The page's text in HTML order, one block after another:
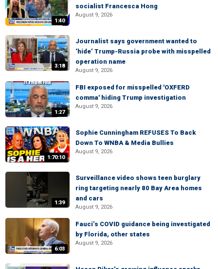
1:40
socialist Francesca Hong
August 9, 2026
3:18
Journalist says government wanted to
‘hide’ Trump-Russia probe with misspelled
operation name
August 9, 2026
1:27
FBI exposed for misspelled 'OXFERD
comma' hiding Trump investigation
August 9, 2026
1:70:10
Sophie Cunningham REFUSES To Back
Down To WNBA & Media Bullies
August 9, 2026
1:39
Surveillance video shows teen burglary
ring targeting nearly 80 Bay Area homes
and cars
August 9, 2026
6:03
Fauci’s COVID guidance being investigated
by Florida, other states
August 9, 2026